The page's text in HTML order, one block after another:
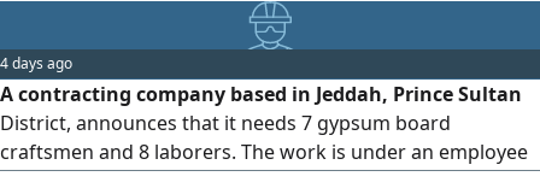
4 days ago
A contracting company based in Jeddah, Prince Sultan
District, announces that it needs 7 gypsum board
craftsmen and 8 laborers. The work is under an employee